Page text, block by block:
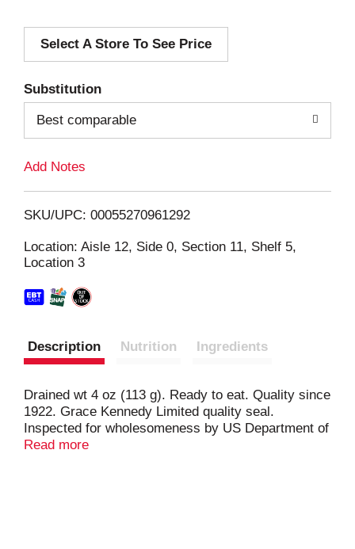
d
i
Select A Store To See Price
Substitution
Best comparable
Add Notes
SKU/UPC: 00055270961292
Location: Aisle 12, Side 0, Section 11, Shelf 5,
Location 3
Description Nutrition Ingredients
Drained wt 4 oz (113 g). Ready to eat. Quality since
1922. Grace Kennedy Limited quality seal.
Inspected for wholesomeness by US Department of
Agriculture. Product of USA.
Read more